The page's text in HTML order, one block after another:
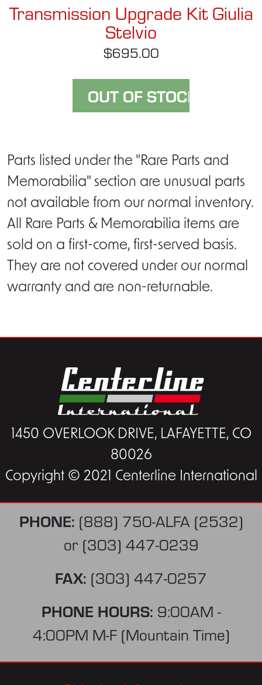
Transmission Upgrade Kit Giulia
Stelvio
$695.00
Parts listed under the "Rare Parts and
Memorabilia" section are unusual parts
not available from our normal inventory.
All Rare Parts & Memorabilia items are
sold on a first-come, first-served basis.
They are not covered under our normal
warranty and are non-returnable.
1450 OVERLOOK DRIVE, LAFAYETTE, CO
80026
Copyright © 2021 Centerline International
PHONE: (888) 750-ALFA (2532)
or (303) 447-0239
FAX: (303) 447-0257
PHONE HOURS: 9:00AM -
4:00PM M-F (Mountain Time)